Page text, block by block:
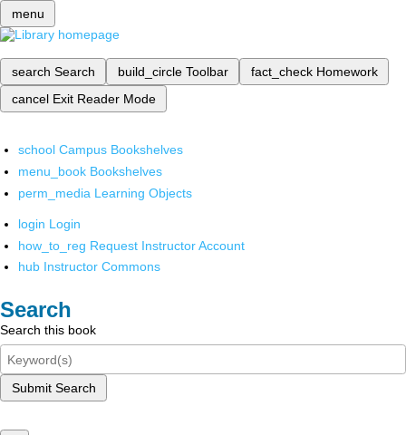
menu
search Search build_circle Toolbar fact_check Homework
cancel Exit Reader Mode
school Campus Bookshelves
menu_book Bookshelves
perm_media Learning Objects
login Login
how_to_reg Request Instructor Account
hub Instructor Commons
Search
Search this book
Submit Search